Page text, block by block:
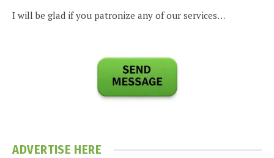
I will be glad if you patronize any of our services…
ADVERTISE HERE